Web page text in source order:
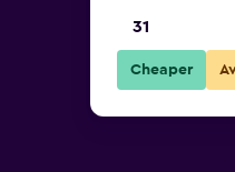
31
Cheaper